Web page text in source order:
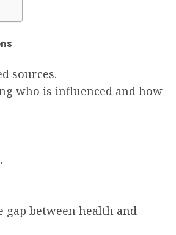
sources.
who is influenced and how
between health and